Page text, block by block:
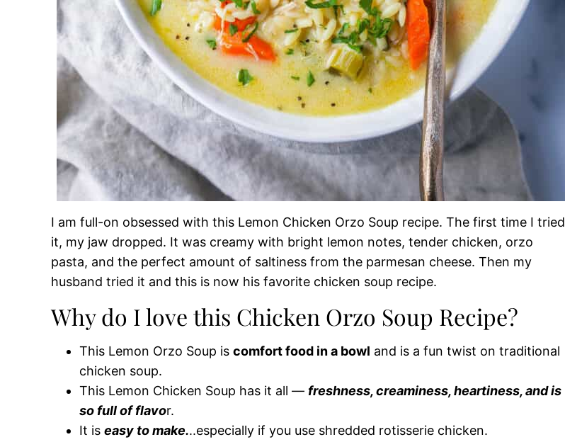
I am full-on obsessed with this Lemon Chicken Orzo Soup recipe. The first time I tried
it, my jaw dropped. It was creamy with bright lemon notes, tender chicken, orzo
pasta, and the perfect amount of saltiness from the parmesan cheese. Then my
husband tried it and this is now his favorite chicken soup recipe.
Why do I love this Chicken Orzo Soup Recipe?
This Lemon Orzo Soup is comfort food in a bowl and is a fun twist on traditional
chicken soup.
This Lemon Chicken Soup has it all — freshness, creaminess, heartiness, and is
so full of flavor.
It is easy to make...especially if you use shredded rotisserie chicken.